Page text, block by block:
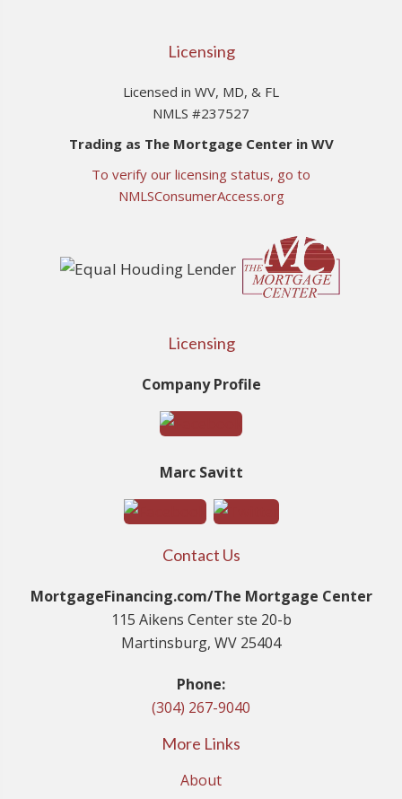
Licensing
Licensed in WV, MD, & FL
NMLS #237527
Trading as The Mortgage Center in WV
To verify our licensing status, go to
NMLSConsumerAccess.org
Licensing
Company Profile
Marc Savitt
Contact Us
MortgageFinancing.com/The Mortgage Center
115 Aikens Center ste 20-b
Martinsburg, WV 25404
Phone:
(304) 267-9040
More Links
About